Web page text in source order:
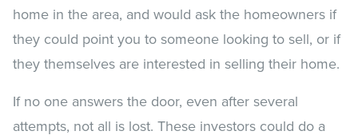
home in the area, and would ask the homeowners if
they could point you to someone looking to sell, or if
they themselves are interested in selling their home.
If no one answers the door, even after several
attempts, not all is lost. These investors could do a